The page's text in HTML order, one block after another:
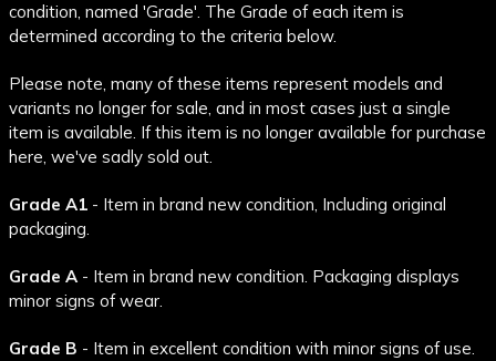
condition, named 'Grade'. The Grade of each item is
determined according to the criteria below.
Please note, many of these items represent models and
variants no longer for sale, and in most cases just a single
item is available. If this item is no longer available for purchase
here, we've sadly sold out.
Grade A1 - Item in brand new condition, Including original
packaging.
Grade A - Item in brand new condition. Packaging displays
minor signs of wear.
Grade B - Item in excellent condition with minor signs of use.